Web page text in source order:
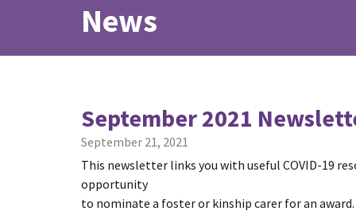
News
September 2021
September 21, 2021
This newsletter links you with useful COVID-19
opportunity
to nominate a foster or kinship carer for an award.